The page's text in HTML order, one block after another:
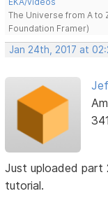
The Universe from A to
Foundation Framer)
Jan 24th, 2017 at
Just uploaded part
tutorial.